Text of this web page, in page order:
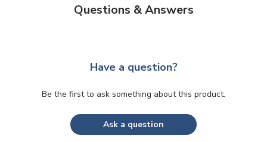
Questions & Answers
Have a question?
Be the first to ask something about this product.
Ask a question